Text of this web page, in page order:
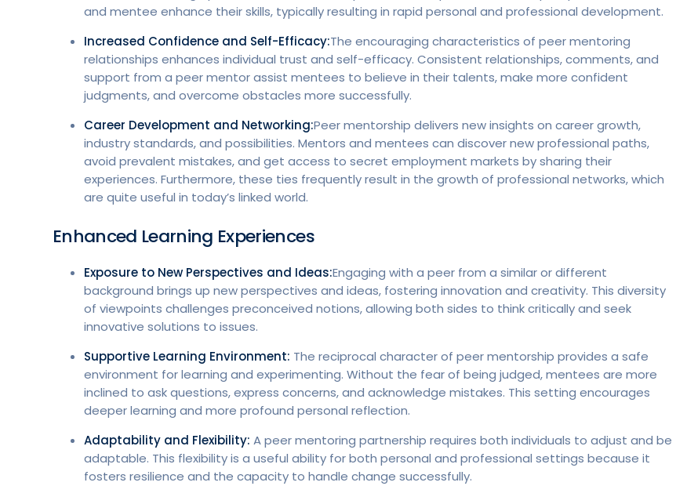
and mentee enhance their skills, typically resulting in rapid personal and professional development.
Increased Confidence and Self-Efficacy:The encouraging characteristics of peer mentoring
relationships enhances individual trust and self-efficacy. Consistent relationships, comments, and
support from a peer mentor assist mentees to believe in their talents, make more confident
judgments, and overcome obstacles more successfully.
Career Development and Networking:Peer mentorship delivers new insights on career growth,
industry standards, and possibilities. Mentors and mentees can discover new professional paths,
avoid prevalent mistakes, and get access to secret employment markets by sharing their
experiences. Furthermore, these ties frequently result in the growth of professional networks, which
are quite useful in today’s linked world.
Enhanced Learning Experiences
Exposure to New Perspectives and Ideas:Engaging with a peer from a similar or different
background brings up new perspectives and ideas, fostering innovation and creativity. This diversity
of viewpoints challenges preconceived notions, allowing both sides to think critically and seek
innovative solutions to issues.
Supportive Learning Environment: The reciprocal character of peer mentorship provides a safe
environment for learning and experimenting. Without the fear of being judged, mentees are more
inclined to ask questions, express concerns, and acknowledge mistakes. This setting encourages
deeper learning and more profound personal reflection.
Adaptability and Flexibility: A peer mentoring partnership requires both individuals to adjust and be
adaptable. This flexibility is a useful ability for both personal and professional settings because it
fosters resilience and the capacity to handle change successfully.